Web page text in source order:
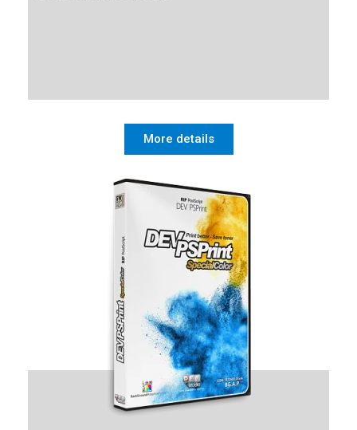
More details